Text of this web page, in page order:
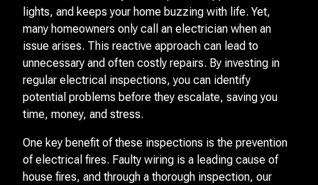
lights, and keeps your home buzzing with life. Yet,
many homeowners only call an electrician when an
issue arises. This reactive approach can lead to
unnecessary and often costly repairs. By investing in
regular electrical inspections, you can identify
potential problems before they escalate, saving you
time, money, and stress.
One key benefit of these inspections is the prevention
of electrical fires. Faulty wiring is a leading cause of
house fires, and through a thorough inspection, our